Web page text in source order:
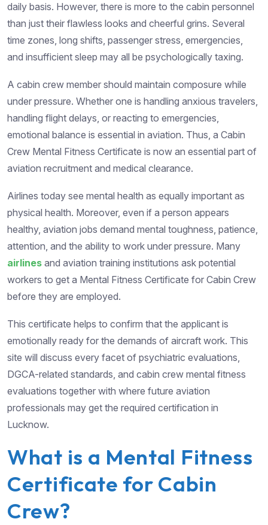
daily basis. However, there is more to the cabin personnel
than just their flawless looks and cheerful grins. Several
time zones, long shifts, passenger stress, emergencies,
and insufficient sleep may all be psychologically taxing.
A cabin crew member should maintain composure while
under pressure. Whether one is handling anxious travelers,
handling flight delays, or reacting to emergencies,
emotional balance is essential in aviation. Thus, a Cabin
Crew Mental Fitness Certificate is now an essential part of
aviation recruitment and medical clearance.
Airlines today see mental health as equally important as
physical health. Moreover, even if a person appears
healthy, aviation jobs demand mental toughness, patience,
attention, and the ability to work under pressure. Many
airlines and aviation training institutions ask potential
workers to get a Mental Fitness Certificate for Cabin Crew
before they are employed.
This certificate helps to confirm that the applicant is
emotionally ready for the demands of aircraft work. This
site will discuss every facet of psychiatric evaluations,
DGCA-related standards, and cabin crew mental fitness
evaluations together with where future aviation
professionals may get the required certification in
Lucknow.
What is a Mental Fitness
Certificate for Cabin
Crew?